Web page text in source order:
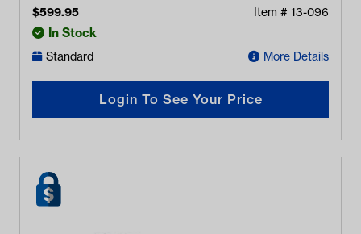
$599.95 Item # 13-096
In Stock
Standard More Details
Login To See Your Price